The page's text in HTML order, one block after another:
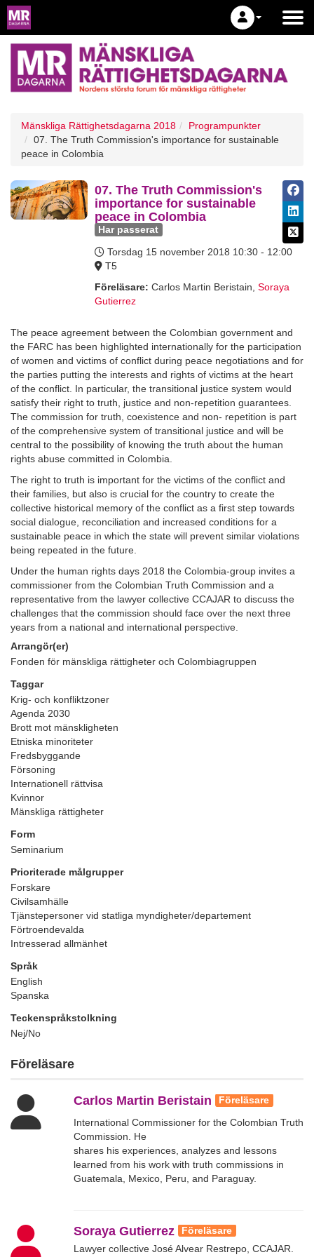
Mänskliga Rättighetsdagarna 2018
Programpunkter
07. The Truth Commission's importance for sustainable
peace in Colombia
07. The Truth Commission's
importance for sustainable
peace in Colombia
Har passerat
Torsdag 15 november 2018 10:30 - 12:00
T5
Föreläsare: Carlos Martin Beristain Soraya
Gutierrez
The peace agreement between the Colombian government and
the FARC has been highlighted internationally for the participation
of women and victims of conflict during peace negotiations and for
the parties putting the interests and rights of victims at the heart
of the conflict. In particular, the transitional justice system would
satisfy their right to truth, justice and non-repetition guarantees.
The commission for truth, coexistence and non- repetition is part
of the comprehensive system of transitional justice and will be
central to the possibility of knowing the truth about the human
rights abuse committed in Colombia.
The right to truth is important for the victims of the conflict and
their families, but also is crucial for the country to create the
collective historical memory of the conflict as a first step towards
social dialogue, reconciliation and increased conditions for a
sustainable peace in which the state will prevent similar violations
being repeated in the future.
Under the human rights days 2018 the Colombia-group invites a
commissioner from the Colombian Truth Commission and a
representative from the lawyer collective CCAJAR to discuss the
challenges that the commission should face over the next three
years from a national and international perspective.
Arrangör(er)
Fonden för mänskliga rättigheter och Colombiagruppen
Taggar
Krig- och konfliktzoner
Agenda 2030
Brott mot mänskligheten
Etniska minoriteter
Fredsbyggande
Försoning
Internationell rättvisa
Kvinnor
Mänskliga rättigheter
Form
Seminarium
Prioriterade målgrupper
Forskare
Civilsamhälle
Tjänstepersoner vid statliga myndigheter/departement
Förtroendevalda
Intresserad allmänhet
Språk
English
Spanska
Teckenspråkstolkning
Nej/No
Föreläsare
Carlos Martin Beristain Föreläsare
International Commissioner for the Colombian Truth
Commission. He
shares his experiences, analyzes and lessons
learned from his work with truth commissions in
Guatemala, Mexico, Peru, and Paraguay.
Soraya Gutierrez Föreläsare
Lawyer collective José Alvear Restrepo, CCAJAR.